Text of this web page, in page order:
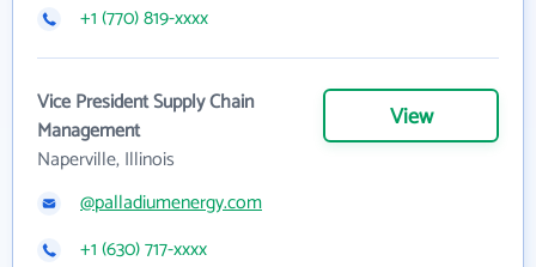
+1 (770) 819-xxxx
Vice President Supply Chain
Management
Naperville, Illinois
View
@palladiumenergy.com
+1 (630) 717-xxxx